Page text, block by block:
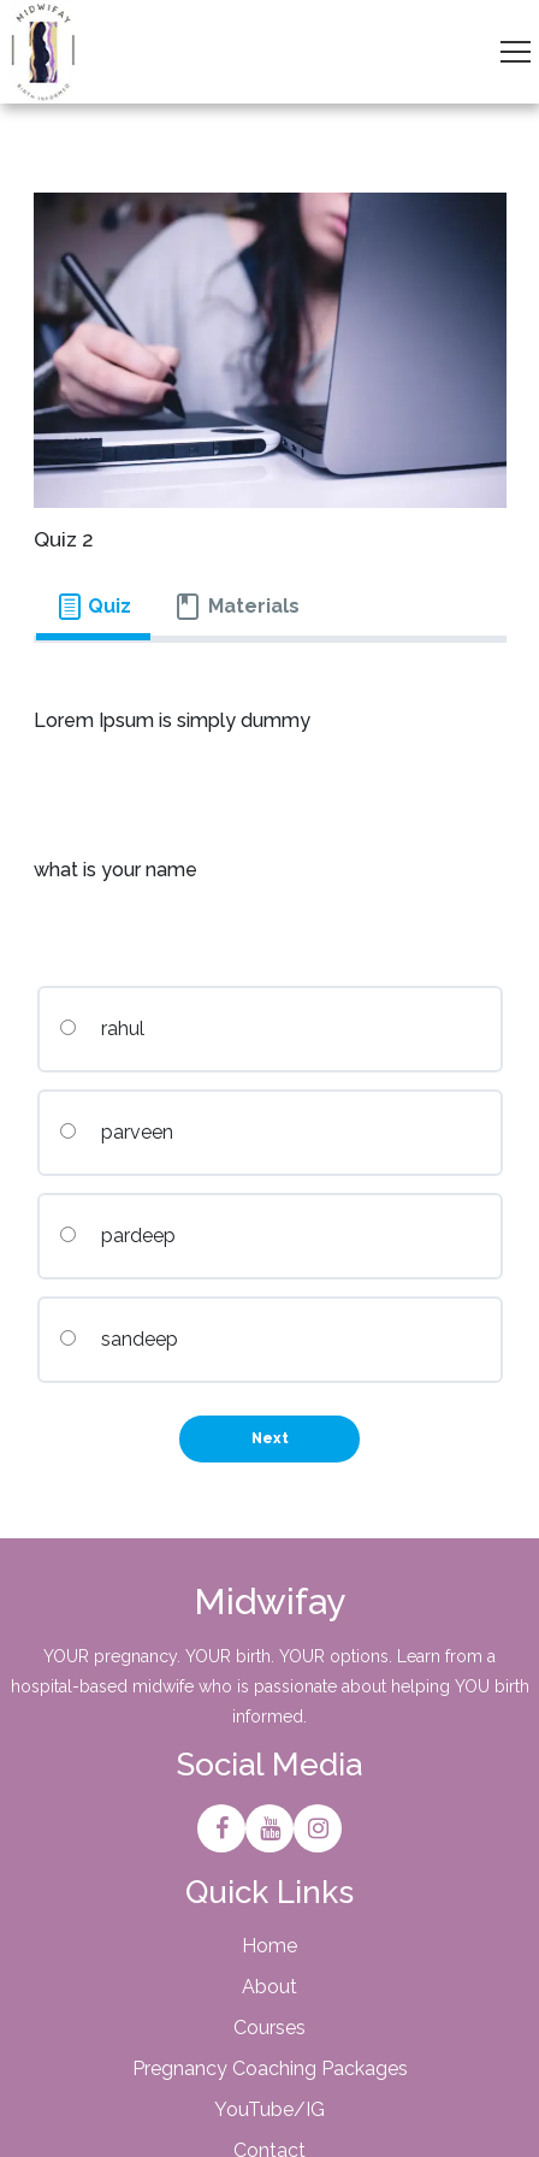
Quiz 2
Quiz Materials
Lorem Ipsum is simply dummy
what is your name
rahul
parveen
pardeep
sandeep
Midwifay
YOUR pregnancy. YOUR birth. YOUR options. Learn from a
hospital-based midwife who is passionate about helping YOU birth
informed.
Social Media
Quick Links
Home
About
Courses
Pregnancy Coaching Packages
YouTube/IG
Contact